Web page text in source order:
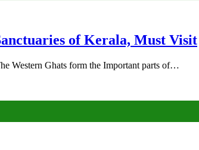
of Kerala, Must Visit
Western Ghats form the Important parts of…